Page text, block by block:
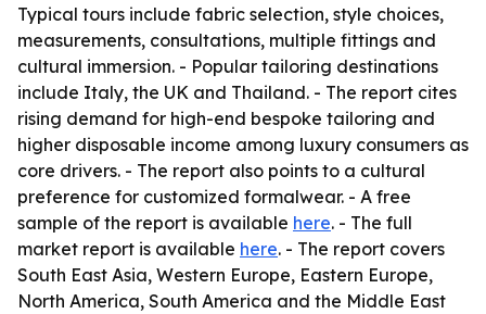
Typical tours include fabric selection, style choices,
measurements, consultations, multiple fittings and
cultural immersion. - Popular tailoring destinations
include Italy, the UK and Thailand. - The report cites
rising demand for high-end bespoke tailoring and
higher disposable income among luxury consumers as
core drivers. - The report also points to a cultural
preference for customized formalwear. - A free
sample of the report is available here. - The full
market report is available here. - The report covers
South East Asia, Western Europe, Eastern Europe,
North America, South America and the Middle East